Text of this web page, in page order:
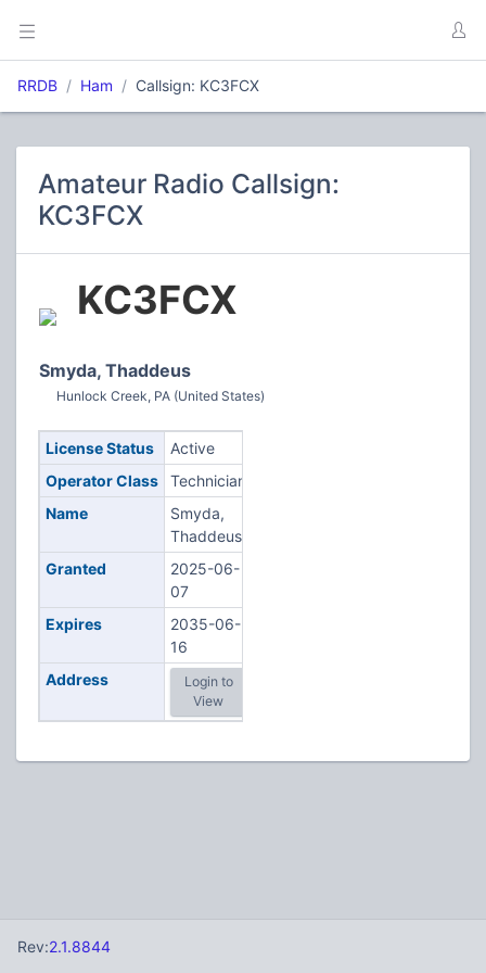
RRDB Ham Callsign: KC3FCX
Amateur Radio Callsign:
KC3FCX
KC3FCX
Smyda, Thaddeus
Hunlock Creek, PA (United States)
License Status
Active
Operator Class
Technician
Name
Smyda,
Thaddeus
Granted
2025-06-
07
Expires
2035-06-
16
Address
Login to
View
Rev:2.1.8844